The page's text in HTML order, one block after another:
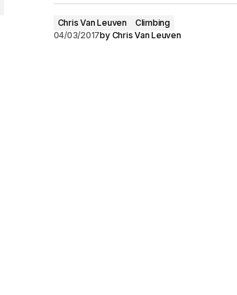
Chris Van Leuven
Climbing
04/03/2017by Chris Van Leuven